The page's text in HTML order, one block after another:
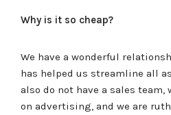
Why is it so cheap?
We have a wonderful
has helped us streamline all
also do not have a sales team,
on advertising, and we are